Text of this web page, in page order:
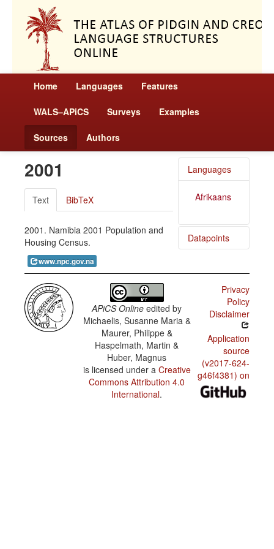
Home Languages Features
WALS–APiCS Surveys Examples
Sources Authors
2001
Text BibTeX
2001. Namibia 2001 Population and
Housing Census.
www.npc.gov.na
Languages
Afrikaans
Datapoints
/ Size of
community
APiCS Online edited by
Michaelis, Susanne Maria &
Maurer, Philippe &
Haspelmath, Martin &
Huber, Magnus
is licensed under a Creative
Commons Attribution 4.0
International.
Privacy
Policy
Disclaimer
Application
source
(v2017-624-
g46f4381) on